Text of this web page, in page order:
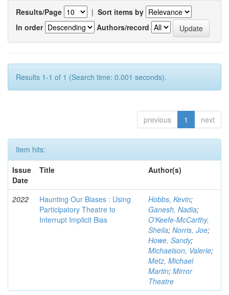
Results/Page | Sort items by
In order
Authors/record
Results 1-1 of 1 (Search time: 0.001 seconds).
previous 1 next
Item hits:
Issue
Date
Title Author(s)
2022
Haunting Our Biases : Using
Participatory Theatre to
Interrupt Implicit Bias
Hobbs, Kevin;
Ganesh, Nadia;
O'Keefe-McCarthy,
Sheila; Norris, Joe;
Howe, Sandy;
Michaelson, Valerie;
Metz, Michael
Martin; Mirror
Theatre